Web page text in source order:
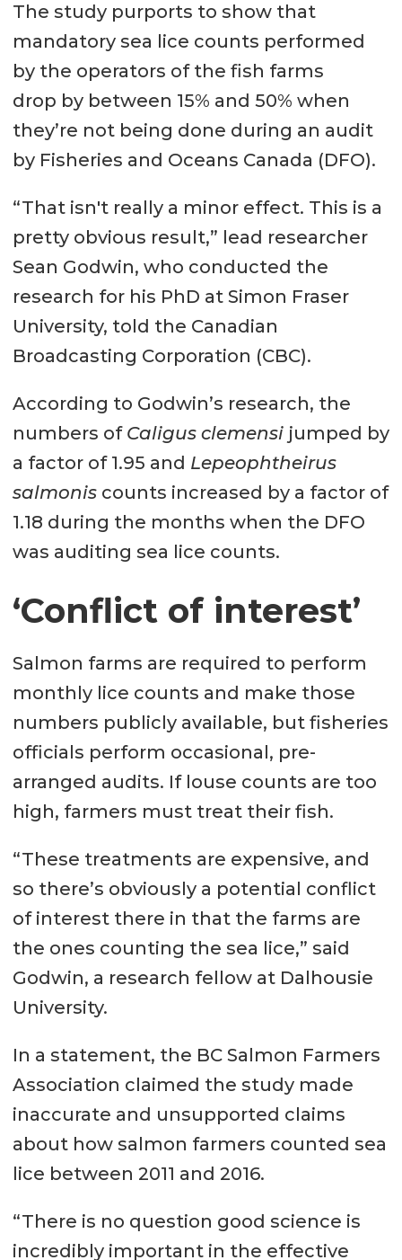
The study purports to show that
mandatory sea lice counts performed
by the operators of the fish farms
drop by between 15% and 50% when
they’re not being done during an audit
by Fisheries and Oceans Canada (DFO).
“That isn't really a minor effect. This is a
pretty obvious result,” lead researcher
Sean Godwin, who conducted the
research for his PhD at Simon Fraser
University, told the Canadian
Broadcasting Corporation (CBC).
According to Godwin’s research, the
numbers of Caligus clemensijumped by
a factor of 1.95 and Lepeophtheirus
salmoniscounts increased by a factor of
1.18 during the months when the DFO
was auditing sea lice counts.
‘Conflict of interest’
Salmon farms are required to perform
monthly lice counts and make those
numbers publicly available, but fisheries
officials perform occasional, pre-
arranged audits. If louse counts are too
high, farmers must treat their fish.
“These treatments are expensive, and
so there’s obviously a potential conflict
of interest there in that the farms are
the ones counting the sea lice,” said
Godwin, a research fellow at Dalhousie
University.
In a statement, the BC Salmon Farmers
Association claimed the study made
inaccurate and unsupported claims
about how salmon farmers counted sea
lice between 2011 and 2016.
“There is no question good science is
incredibly important in the effective